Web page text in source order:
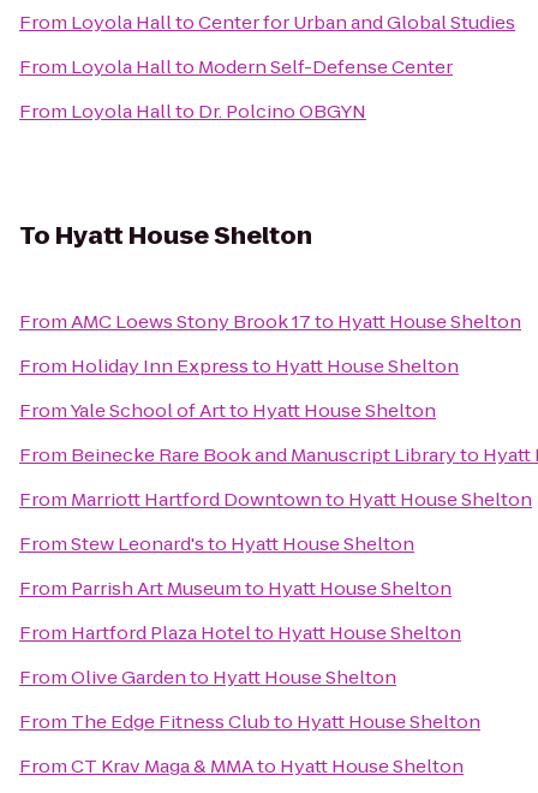
From Loyola HalltoCenter for Urban and Global Studies
From Loyola Hallto Modern Self-Defense Center
From Loyola Hallto Dr. Polcino OBGYN
To Hyatt House Shelton
FromAMC Loews Stony Brook 17to Hyatt House Shelton
From Holiday Inn Expressto Hyatt House Shelton
FromYale School of Artto Hyatt House Shelton
From Beinecke Rare Book and Manuscript Libraryto Hyatt
From Marriott Hartford Downtownto Hyatt House Shelton
FromStew Leonard'sto Hyatt House Shelton
From Parrish Art Museumto Hyatt House Shelton
From Hartford Plaza Hotelto Hyatt House Shelton
FromOlive Gardento Hyatt House Shelton
From The Edge Fitness Clubto Hyatt House Shelton
FromCT Krav Maga & MMAto Hyatt House Shelton